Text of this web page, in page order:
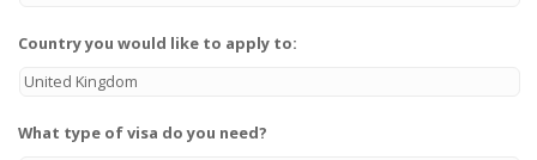
Country you would like to apply to:
What type of visa do you need?